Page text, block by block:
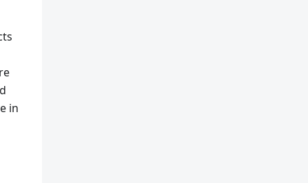
in